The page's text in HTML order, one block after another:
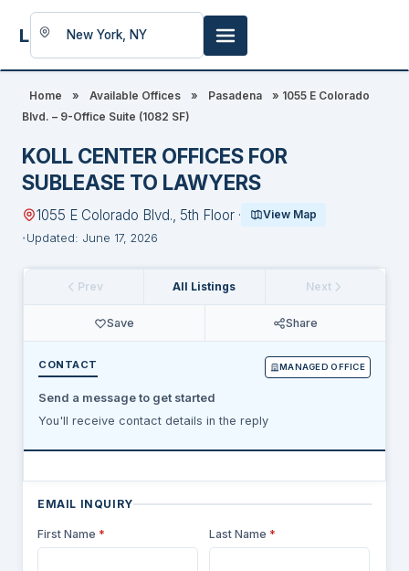
LookingForSpace
Home » Available Offices » Pasadena » 1055 E Colorado
Blvd. – 9-Office Suite (1082 SF)
KOLL CENTER OFFICES FOR
SUBLEASE TO LAWYERS
1055 E Colorado Blvd., 5th Floor ·
View Map
Updated: June 17, 2026
Prev All Listings Next
Save Share
CONTACT MANAGED OFFICE
Send a message to get started
You'll receive contact details in the reply
EMAIL INQUIRY
First Name * Last Name *